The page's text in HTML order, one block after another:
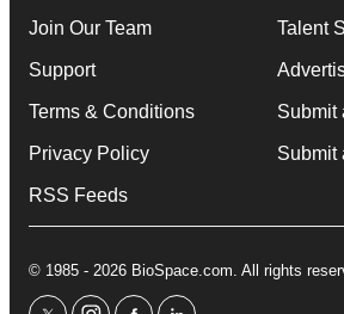
Join Our Team
Support
Terms & Conditions
Privacy Policy
RSS Feeds
Talent
Submit
Submit
© 1985 - 2026 BioSpace.com. All rights